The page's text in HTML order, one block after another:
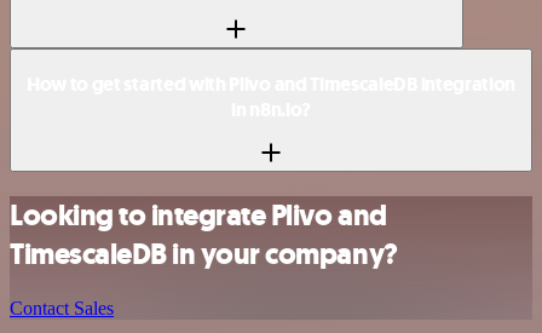
Looking to integrate Plivo and
TimescaleDB in your company?
Contact Sales